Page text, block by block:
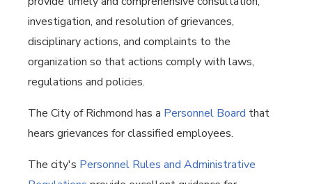
investigation, and resolution of grievances,
disciplinary actions, and complaints to the
organization so that actions comply with laws,
regulations and policies.
The City of Richmond has a Personnel Board that
hears grievances for classified employees.
The city's Personnel Rules and Administrative